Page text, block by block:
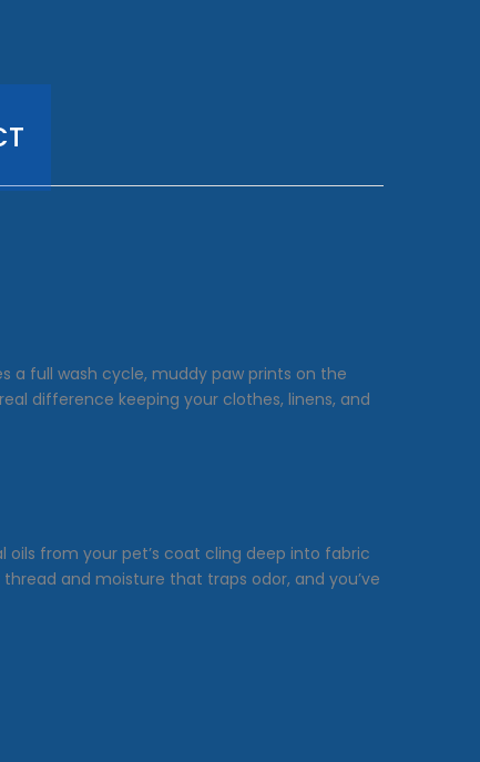
a full wash cycle, muddy paw prints on the
difference keeping your clothes, linens, and
from your pet’s coat cling deep into fabric
and moisture that traps odor, and you’ve